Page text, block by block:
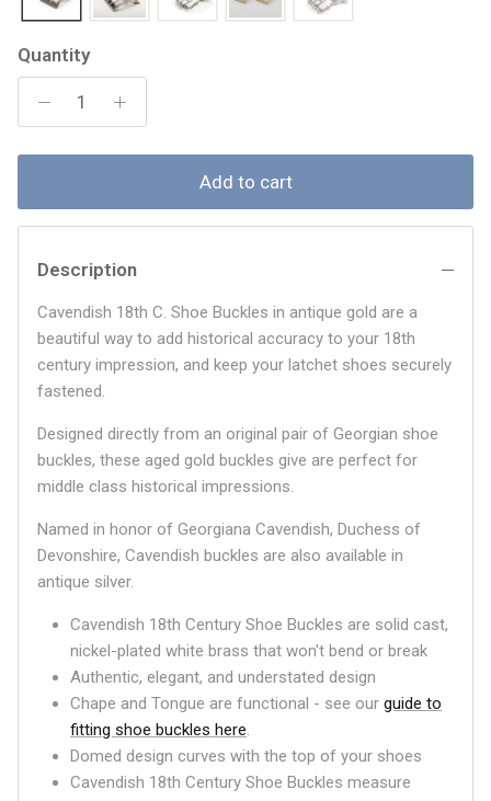
Quantity
Add to cart
Description
Cavendish 18th C. Shoe Buckles in antique gold are a
beautiful way to add historical accuracy to your 18th
century impression, and keep your latchet shoes securely
fastened.
Designed directly from an original pair of Georgian shoe
buckles, these aged gold buckles give are perfect for
middle class historical impressions.
Named in honor of Georgiana Cavendish, Duchess of
Devonshire, Cavendish buckles are also available in
antique silver.
Cavendish 18th Century Shoe Buckles are solid cast,
nickel-plated white brass that won't bend or break
Authentic, elegant, and understated design
Chape and Tongue are functional - see our guide to
fitting shoe buckles here.
Domed design curves with the top of your shoes
Cavendish 18th Century Shoe Buckles measure